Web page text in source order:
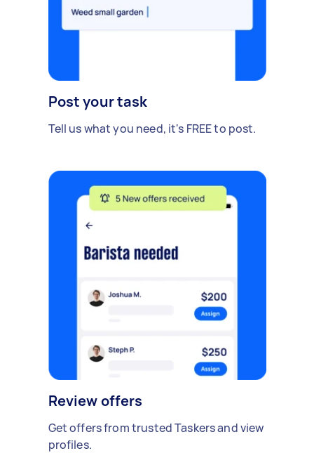
Post your task
Tell us what you need, it's FREE to post.
Review offers
Get offers from trusted Taskers and view
profiles.